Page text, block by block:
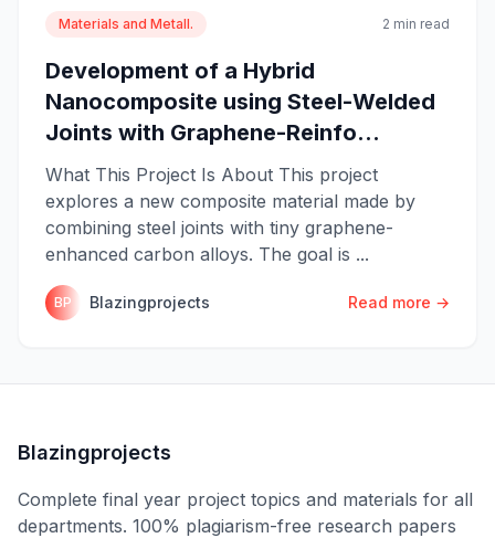
Materials and Metall. 2 min read
Development of a Hybrid
Nanocomposite using Steel-Welded
Joints with Graphene-Reinfo...
What This Project Is About This project
explores a new composite material made by
combining steel joints with tiny graphene-
enhanced carbon alloys. The goal is ...
BP Blazingprojects Read more →
Blazingprojects
Complete final year project topics and materials for all
departments. 100% plagiarism-free research papers